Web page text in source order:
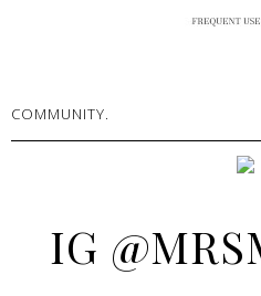
COMMUNITY.
IG